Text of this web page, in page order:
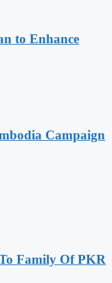
to Enhance
Campaign
Family Of PKR